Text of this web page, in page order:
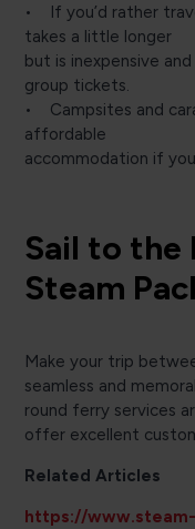
• If you’d rather
takes a little longer
but is inexpensive
group tickets.
• Campsites and
affordable
accommodation if
Sail to the
Steam
Make your trip
seamless and
round ferry services
offer excellent
Related Articles
https://